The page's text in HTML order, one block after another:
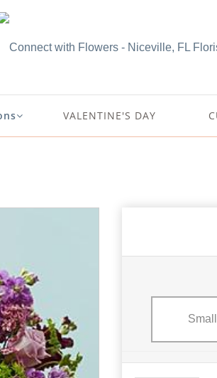
VALENTINE'S DAY
Small